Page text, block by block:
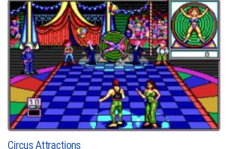
Circus Attractions